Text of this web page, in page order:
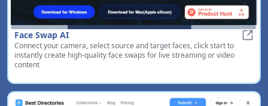
Face Swap AI
Connect your camera, select source and target faces, click start to
instantly create high-quality face swaps for live streaming or video
content